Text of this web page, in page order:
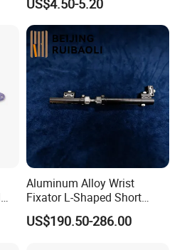
Brace
US$4.50-5.20
Aluminum Alloy Wrist
Fixator L-Shaped Short
Module
US$190.50-286.00